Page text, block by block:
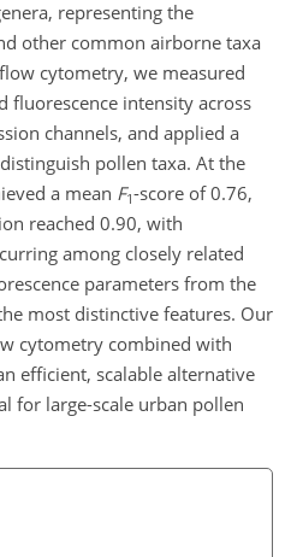
representing the
other common airborne taxa
cytometry, we measured
fluorescence intensity across
channels, and applied a
pollen taxa. At the
a mean F1-score of 0.76,
reached 0.90, with
among closely related
parameters from the
most distinctive features. Our
cytometry combined with
efficient, scalable alternative
for large-scale urban pollen